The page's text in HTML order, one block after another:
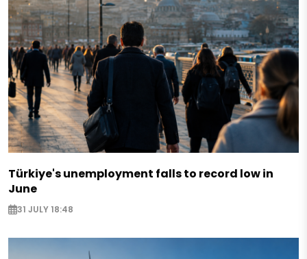
Türkiye's unemployment falls to record low in
June
31 JULY 18:48